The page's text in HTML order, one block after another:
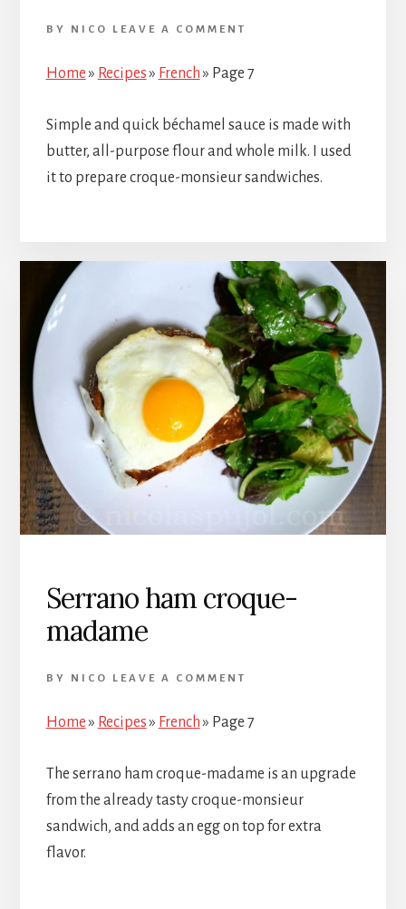
BY NICO LEAVE A COMMENT
Home» Recipes» French» Page 7
Simple and quick béchamel sauce is made with
butter, all-purpose flour and whole milk. I used
it to prepare croque-monsieur sandwiches.
Serrano ham croque-
madame
BY NICO LEAVE A COMMENT
Home» Recipes» French» Page 7
The serrano ham croque-madame is an upgrade
from the already tasty croque-monsieur
sandwich, and adds an egg on top for extra
flavor.